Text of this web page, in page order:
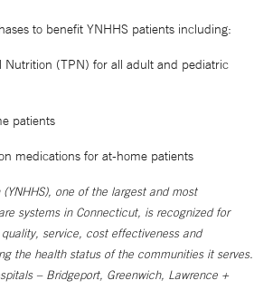
to benefit YNHHS patients including:
Nutrition (TPN) for all adult and pediatric
patients
medications for at-home patients
one of the largest and most
systems in Connecticut, is recognized for
service, cost effectiveness and
the health status of the communities it serves.
– Bridgeport, Greenwich, Lawrence +